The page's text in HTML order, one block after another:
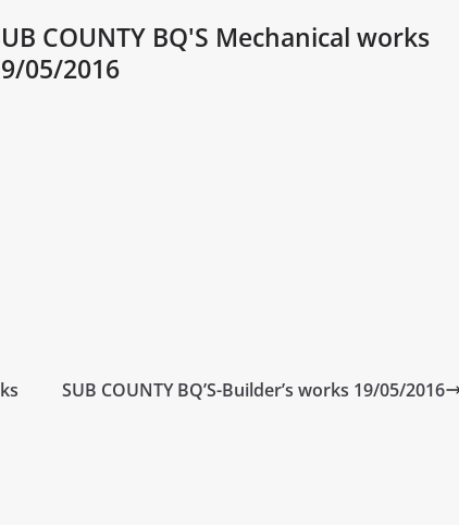
COUNTY BQ'S Mechanical works
05/2016
SUB COUNTY BQ’S-Builder’s works 19/05/2016